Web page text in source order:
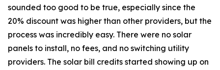
sounded too good to be true, especially since the
20% discount was higher than other providers, but the
process was incredibly easy. There were no solar
panels to install, no fees, and no switching utility
providers. The solar bill credits started showing up on